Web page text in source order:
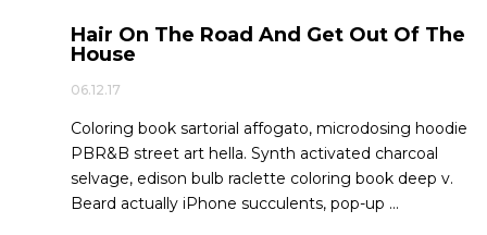
Hair On The Road And Get Out Of The
House
06.12.17
Coloring book sartorial affogato, microdosing hoodie
PBR&B street art hella. Synth activated charcoal
selvage, edison bulb raclette coloring book deep v.
Beard actually iPhone succulents, pop-up ...